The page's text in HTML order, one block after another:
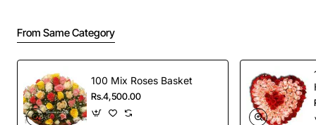
From Same Category
100 Mix Roses Basket
Rs.4,500.00